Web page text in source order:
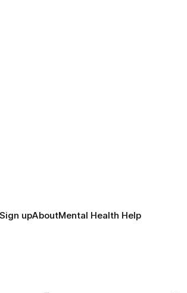
Sign upAboutMental Health Help